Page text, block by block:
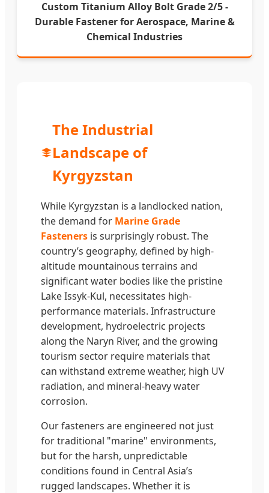
Custom Titanium Alloy Bolt Grade 2/5 -
Durable Fastener for Aerospace, Marine &
Chemical Industries
The Industrial
Landscape of
Kyrgyzstan
While Kyrgyzstan is a landlocked nation,
the demand for Marine Grade
Fasteners is surprisingly robust. The
country’s geography, defined by high-
altitude mountainous terrains and
significant water bodies like the pristine
Lake Issyk-Kul, necessitates high-
performance materials. Infrastructure
development, hydroelectric projects
along the Naryn River, and the growing
tourism sector require materials that
can withstand extreme weather, high UV
radiation, and mineral-heavy water
corrosion.
Our fasteners are engineered not just
for traditional "marine" environments,
but for the harsh, unpredictable
conditions found in Central Asia’s
rugged landscapes. Whether it is